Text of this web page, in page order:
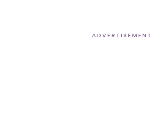
ADVERTISEMENT